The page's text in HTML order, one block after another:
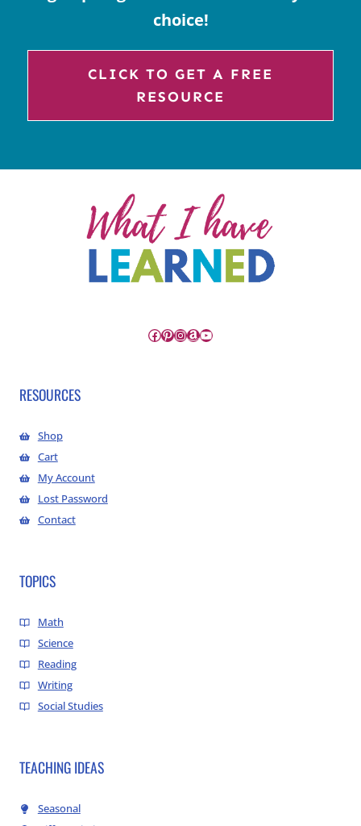
choice!
CLICK TO GET A FREE
RESOURCE
Facebook
Pinterest
Instagram
Amazon
YouTube
RESOURCES
Shop
Cart
My Account
Lost Password
Contact
TOPICS
Math
Science
Reading
Writing
Social Studies
TEACHING IDEAS
Seasonal